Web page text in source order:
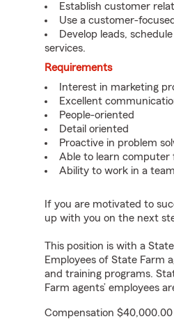
Establish customer
Use a customer-
Develop leads,
services.
Requirements
Interest in marketing
Excellent
People-oriented
Detail oriented
Proactive in problem
Able to learn computer
Ability to work in a
If you are motivated to
up with you on the next
This position is with a
Employees of State Farm
and training programs.
Farm agents’ employees
Compensation